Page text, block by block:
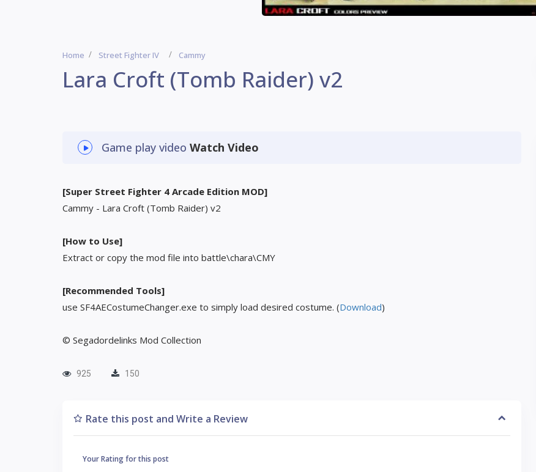
Home Street Fighter IV Cammy
Lara Croft (Tomb Raider) v2
Game play video Watch Video
[Super Street Fighter 4 Arcade Edition MOD]
Cammy - Lara Croft (Tomb Raider) v2
[How to Use]
Extract or copy the mod file into battle\chara\CMY
[Recommended Tools]
use SF4AECostumeChanger.exe to simply load desired costume. (Download)
© Segadordelinks Mod Collection
925 150
Rate this post and Write a Review
Your Rating for this post